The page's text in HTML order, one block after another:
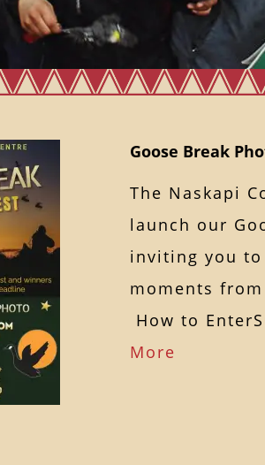
Goose Break
The Naskapi
launch our
inviting you to
moments
How to
More